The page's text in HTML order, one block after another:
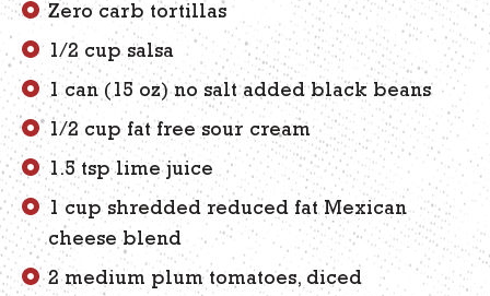
Zero carb tortillas
1/2 cup salsa
1 can (15 oz) no salt added black beans
1/2 cup fat free sour cream
1.5 tsp lime juice
1 cup shredded reduced fat Mexican
cheese blend
2 medium plum tomatoes, diced